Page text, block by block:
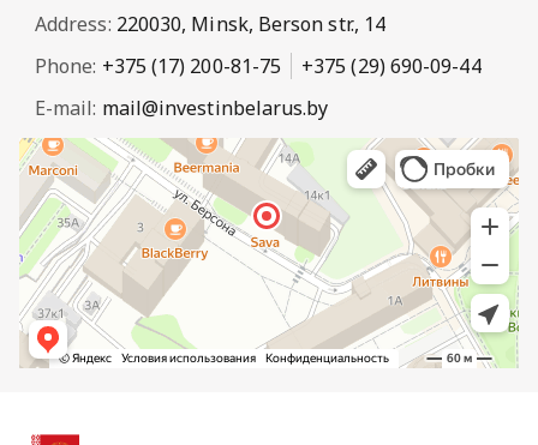
Address: 220030, Minsk, Berson str., 14
Phone: +375 (17) 200-81-75
+375 (29) 690-09-44
E-mail: mail@investinbelarus.by